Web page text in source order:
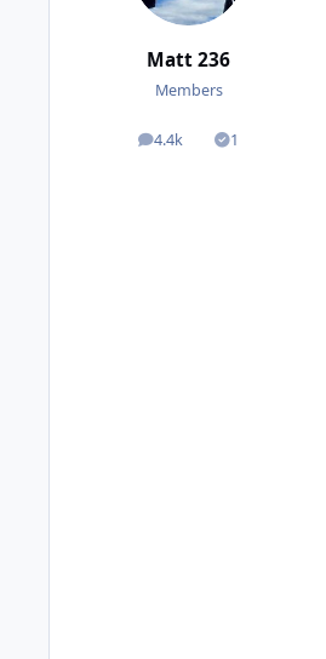
Matt 236
Members
4.4k
posts 1
Solutions